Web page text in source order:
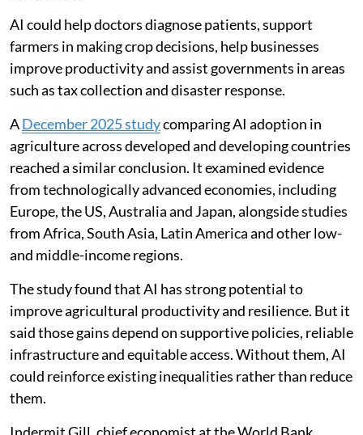
AI could help doctors diagnose patients, support
farmers in making crop decisions, help businesses
improve productivity and assist governments in areas
such as tax collection and disaster response.
ADecember 2025 studycomparing AI adoption in
agriculture across developed and developing countries
reached a similar conclusion. It examined evidence
from technologically advanced economies, including
Europe, the US, Australia and Japan, alongside studies
from Africa, South Asia, Latin America and other low-
and middle-income regions.
The study found that AI has strong potential to
improve agricultural productivity and resilience. But it
said those gains depend on supportive policies, reliable
infrastructure and equitable access. Without them, AI
could reinforce existing inequalities rather than reduce
them.